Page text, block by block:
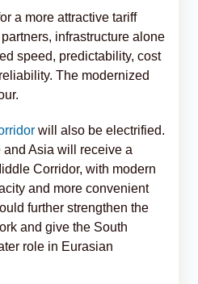
a more attractive tariff
infrastructure alone
speed, predictability, cost
The modernized
will also be electrified.
and Asia will receive a
Corridor, with modern
and more convenient
further strengthen the
and give the South
role in Eurasian